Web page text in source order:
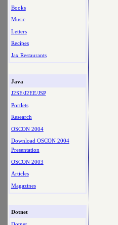
Books
Music
Letters
Recipes
Jax Restaurants
Java
J2SE/J2EE/JSP
Portlets
Research
OSCON 2004
Download OSCON 2004
Presentation
OSCON 2003
Articles
Magazines
Dotnet
Dotnet